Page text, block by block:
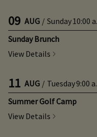
09 AUG / Sunday10:00
Sunday Brunch
View Details
11 AUG / Tuesday9:00
Summer Golf Camp
View Details